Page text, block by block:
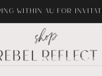
WITHIN AU FOR